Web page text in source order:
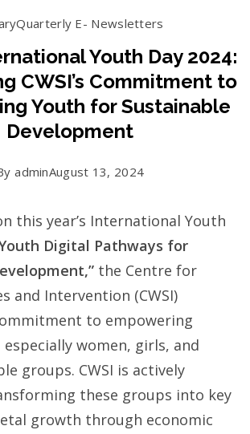
Quarterly E- Newsletters
Youth Day 2024:
CWSI’s Commitment to
Youth for Sustainable
Development
adminAugust 13, 2024
this year’s International Youth
Digital Pathways for
the Centre for
and Intervention (CWSI)
to empowering
women, girls, and
groups. CWSI is actively
these groups into key
growth through economic